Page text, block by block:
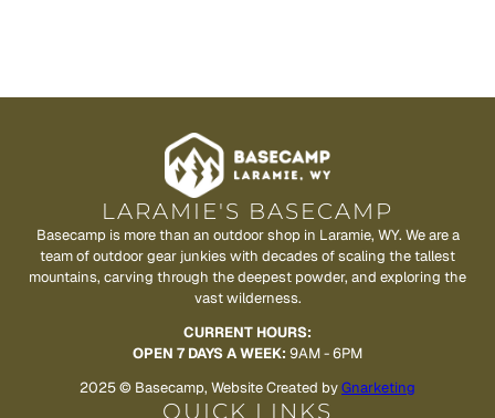
LARAMIE'S BASECAMP
Basecamp is more than an outdoor shop in Laramie, WY. We are a
team of outdoor gear junkies with decades of scaling the tallest
mountains, carving through the deepest powder, and exploring the
vast wilderness.
CURRENT HOURS:
OPEN 7 DAYS A WEEK: 9AM - 6PM
2025 © Basecamp, Website Created byGnarketing
QUICK LINKS